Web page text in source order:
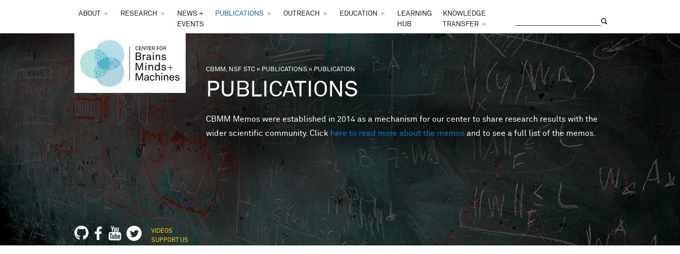
THE
CENTER
FOR
BRAINS,
MINDS &
MACHINES
ABOUT ► RESEARCH ►
NEWS +
EVENTS
PUBLICATIONS ► OUTREACH ► EDUCATION ►
LEARNING
HUB
KNOWLEDGE
TRANSFER
►
You are here
CBMM, NSF STC»PUBLICATIONS» PUBLICATION
PUBLICATIONS
CBMM Memos were established in 2014 as a mechanism for our center to share research results with the
wider scientific community. Clickhere to read more about the memos and to see a full list of the memos.
VIDEOS
SUPPORT US